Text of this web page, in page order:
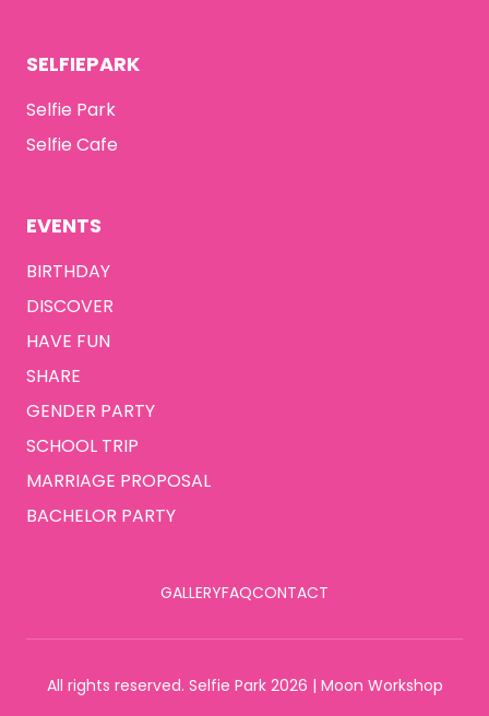
SELFIEPARK
Selfie Park
Selfie Cafe
EVENTS
BIRTHDAY
DISCOVER
HAVE FUN
SHARE
GENDER PARTY
SCHOOL TRIP
MARRIAGE PROPOSAL
BACHELOR PARTY
GALLERYFAQCONTACT
All rights reserved. Selfie Park 2026 | Moon Workshop